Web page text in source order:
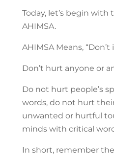
Today, let’s begin with
AHIMSA.
AHIMSA Means, “Don’t
Don’t hurt anyone or
Do not hurt people’s
words, do not hurt
unwanted or hurtful
minds with critical
In short, remember